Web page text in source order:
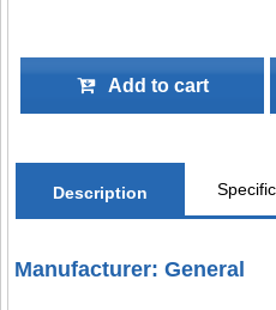
Add to cart
Description
Manufacturer: General